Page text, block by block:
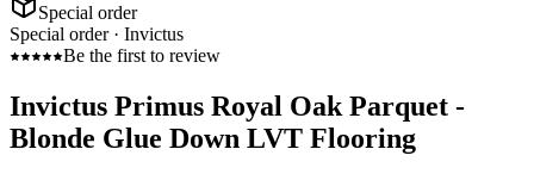
Special order
Special order · Invictus
Be the first to review
Invictus Primus Royal Oak Parquet -
Blonde Glue Down LVT Flooring